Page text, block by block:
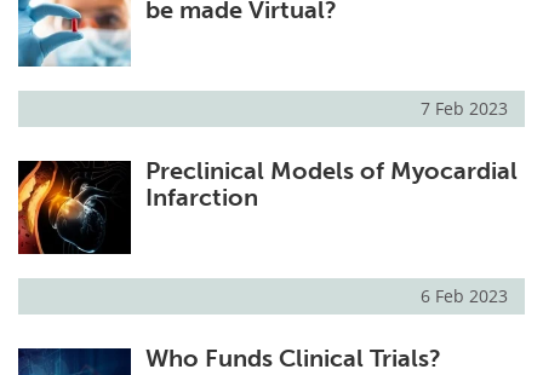
be made Virtual?
7 Feb 2023
Preclinical Models of Myocardial
Infarction
6 Feb 2023
Who Funds Clinical Trials?